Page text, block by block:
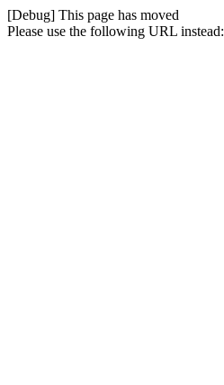
[Debug] This page has moved
Please use the following URL instead: